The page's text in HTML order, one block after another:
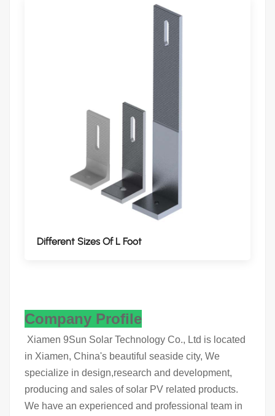
Different Sizes Of L Foot
Company Profile
Xiamen 9Sun Solar Technology Co., Ltd is located
in Xiamen, China's beautiful seaside city, We
specialize in design,research and development,
producing and sales of solar PV related products.
We have an experienced and professional team in